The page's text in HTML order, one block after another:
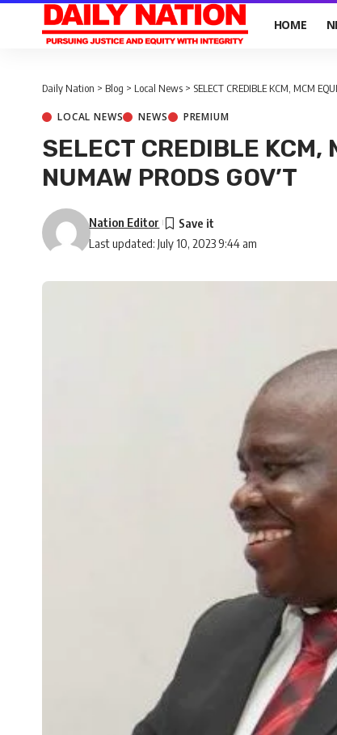
HOME
Daily Nation > Blog > Local News > SELECT CREDIBLE KCM, MCM
LOCAL NEWS NEWS PREMIUM
SELECT CREDIBLE KCM,
NUMAW PRODS GOV’T
Last updated: July 10, 2023 9:44 am
Nation Editor